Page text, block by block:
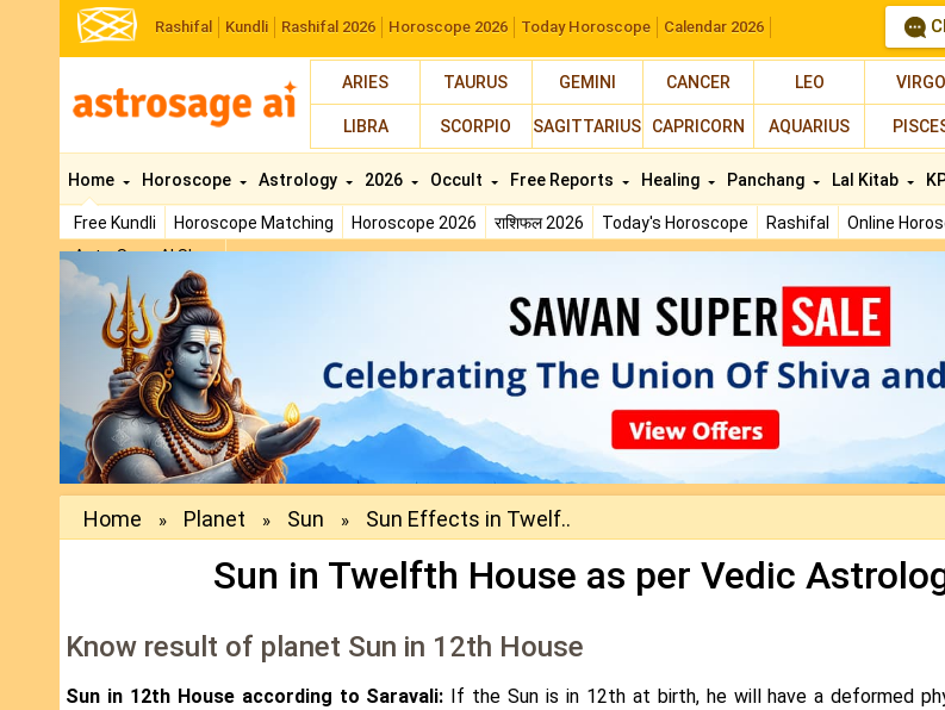
Rashifal Kundli Rashifal 2026 Horoscope 2026 Today Horoscope Calendar 2026
ARIES TAURUS GEMINI CANCER LEO VIRGO
LIBRA SCORPIO SAGITTARIUS CAPRICORN AQUARIUS
Home
Free Kundli Horoscope Matching Horoscope 2026 राशिफल 2026 Today's Horoscope Rashifal Online
AstroSage AI Shop
Horoscope Astrology 2026 Occult Free Reports Healing Panchang Lal Kitab
Previous
Home » Planet » Sun » Sun Effects in Twelf..
Sun in Twelfth House as per Vedic
Know result of planet Sun in 12th House
Sun in 12th House according to Saravali: If the Sun is in 12th at birth, he will have a deformed